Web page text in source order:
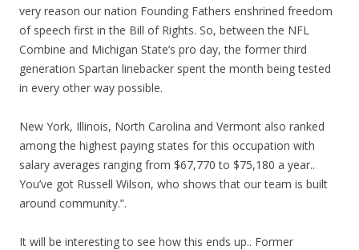
very reason our nation Founding Fathers enshrined freedom
of speech first in the Bill of Rights. So, between the NFL
Combine and Michigan State’s pro day, the former third
generation Spartan linebacker spent the month being tested
in every other way possible.
New York, Illinois, North Carolina and Vermont also ranked
among the highest paying states for this occupation with
salary averages ranging from $67,770 to $75,180 a year..
You’ve got Russell Wilson, who shows that our team is built
around community.”.
It will be interesting to see how this ends up.. Former